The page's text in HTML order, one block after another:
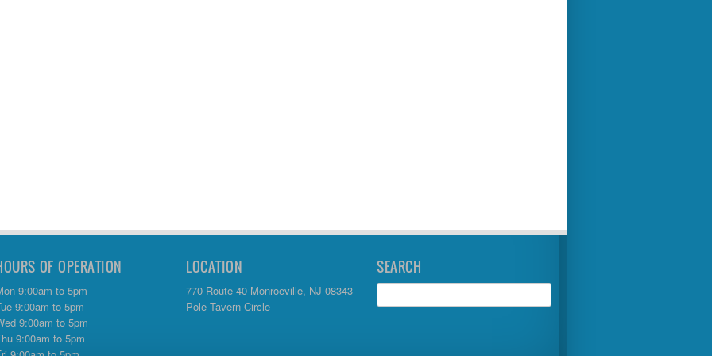
OF OPERATION
9:00am to 5pm
9:00am to 5pm
9:00am to 5pm
9:00am to 5pm
LOCATION
770 Route 40 Monroeville, NJ 08343
Pole Tavern Circle
SEARCH